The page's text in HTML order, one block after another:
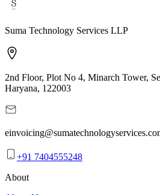
Suma Technology Services LLP
2nd Floor, Plot No 4, Minarch Tower,
Haryana, 122003
+91 7404555248
About